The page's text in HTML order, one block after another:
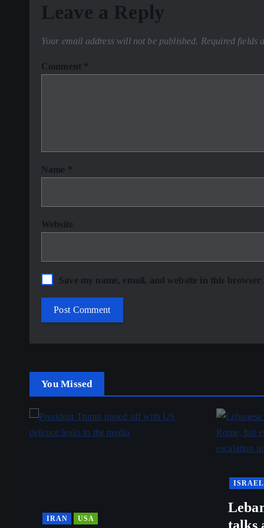
Leave a Reply
Your email address will not be published. Required fields
Comment
Name
Website
Save my name, email, and website in this
You Missed
IRAN USA
ISRAEL
talks